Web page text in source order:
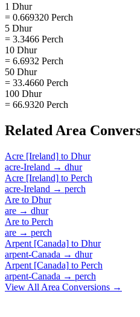
1 Dhur
= 0.669320 Perch
5 Dhur
= 3.3466 Perch
10 Dhur
= 6.6932 Perch
50 Dhur
= 33.4660 Perch
100 Dhur
= 66.9320 Perch
Related Area
Acre [Ireland] to Dhur
acre-Ireland → dhur
Acre [Ireland] to Perch
acre-Ireland → perch
Are to Dhur
are → dhur
Are to Perch
are → perch
Arpent [Canada] to Dhur
arpent-Canada → dhur
Arpent [Canada] to Perch
arpent-Canada → perch
View All Area Conversions →